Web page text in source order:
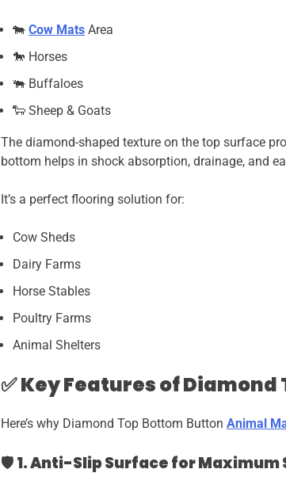
🐄 Cow Mats Area
🐎 Horses
🐃 Buffaloes
🐑 Sheep & Goats
The diamond-shaped texture on the top surface
bottom helps in shock absorption, drainage, and
It’s a perfect flooring solution for:
Cow Sheds
Dairy Farms
Horse Stables
Poultry Farms
Animal Shelters
✅Key Features of
Here’s why Diamond Top Bottom Button Animal
🛡️1. Anti-Slip Surface for Maximum